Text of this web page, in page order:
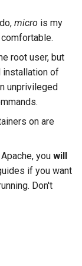
micro is my
root user, but
installation of
unprivileged
on are
you will
if you want
Don't